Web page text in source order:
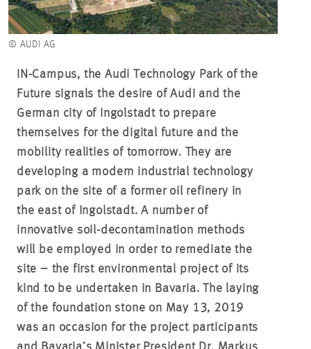
PROJECTS
© AUDI AG
IN-Campus, the Audi Technology Park of the
Future signals the desire of Audi and the
German city of Ingolstadt to prepare
themselves for the digital future and the
mobility realities of tomorrow. They are
developing a modern industrial technology
park on the site of a former oil refinery in
the east of Ingolstadt. A number of
innovative soil-decontamination methods
will be employed in order to remediate the
site – the first environmental project of its
kind to be undertaken in Bavaria. The laying
of the foundation stone on May 13, 2019
was an occasion for the project participants